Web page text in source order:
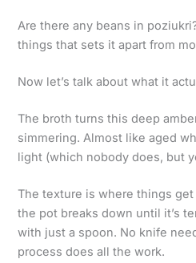
Are there any beans in
things that sets it apart from
Now let’s talk about what it
The broth turns this deep
simmering. Almost like aged
light (which nobody does, but
The texture is where things
the pot breaks down until it’s
with just a spoon. No knife
process does all the work.